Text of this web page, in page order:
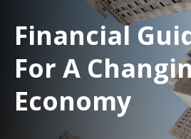
Financial
For A
Economy